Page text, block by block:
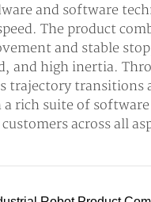
and software
The product
and stable
and high inertia.
trajectory transitions
rich suite of
across all